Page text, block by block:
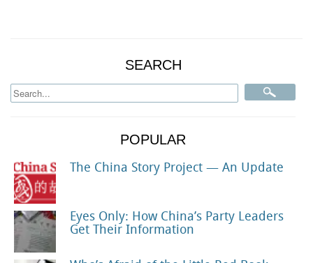
SEARCH
POPULAR
The China Story Project — An Update
Eyes Only: How China’s Party Leaders
Get Their Information